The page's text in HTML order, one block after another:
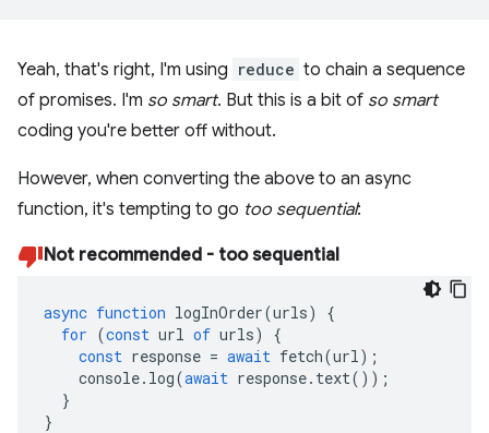
Yeah, that's right, I'm using reduce to chain a sequence
of promises. I'm so smart. But this is a bit of so smart
coding you're better off without.
However, when converting the above to an async
function, it's tempting to go too sequential:
Not recommended - too sequential
async function logInOrder(urls)
{
for (const url of urls)
{
const response = await fetch(url);
console. log(await response. text());
}
}